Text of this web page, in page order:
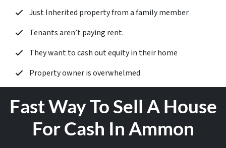
Just Inherited property from a family member
Tenants aren’t paying rent.
They want to cash out equity in their home
Property owner is overwhelmed
Fast Way To Sell A House
For Cash In Ammon